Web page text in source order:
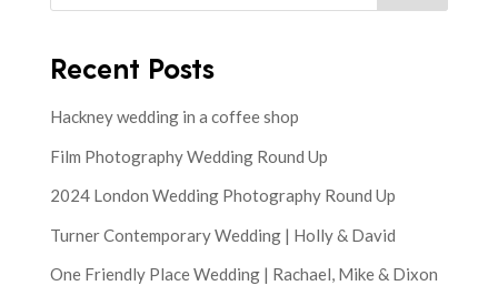
Recent Posts
Hackney wedding in a coffee shop
Film Photography Wedding Round Up
2024 London Wedding Photography Round Up
Turner Contemporary Wedding | Holly & David
One Friendly Place Wedding | Rachael, Mike & Dixon